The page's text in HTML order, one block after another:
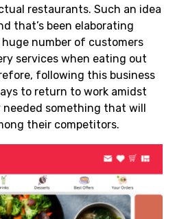
restaurants. Such an idea
that’s been elaborating
huge number of customers
services when eating out
following this business
to return to work amidst
something that will
their competitors.